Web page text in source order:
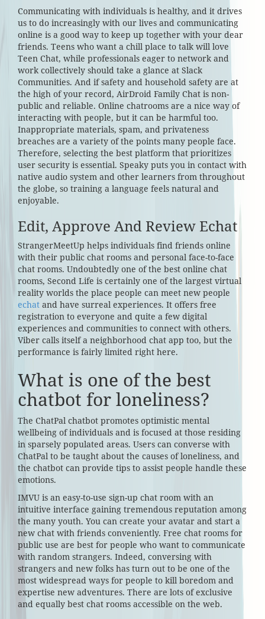
Communicating with individuals is healthy, and it drives
us to do increasingly with our lives and communicating
online is a good way to keep up together with your dear
friends. Teens who want a chill place to talk will love
Teen Chat, while professionals eager to network and
work collectively should take a glance at Slack
Communities. And if safety and household safety are at
the high of your record, AirDroid Family Chat is non-
public and reliable. Online chatrooms are a nice way of
interacting with people, but it can be harmful too.
Inappropriate materials, spam, and privateness
breaches are a variety of the points many people face.
Therefore, selecting the best platform that prioritizes
user security is essential. Speaky puts you in contact with
native audio system and other learners from throughout
the globe, so training a language feels natural and
enjoyable.
Edit, Approve And Review Echat
StrangerMeetUp helps individuals find friends online
with their public chat rooms and personal face-to-face
chat rooms. Undoubtedly one of the best online chat
rooms, Second Life is certainly one of the largest virtual
reality worlds the place people can meet new people
echat and have surreal experiences. It offers free
registration to everyone and quite a few digital
experiences and communities to connect with others.
Viber calls itself a neighborhood chat app too, but the
performance is fairly limited right here.
What is one of the best
chatbot for loneliness?
The ChatPal chatbot promotes optimistic mental
wellbeing of individuals and is focused at those residing
in sparsely populated areas. Users can converse with
ChatPal to be taught about the causes of loneliness, and
the chatbot can provide tips to assist people handle these
emotions.
IMVU is an easy-to-use sign-up chat room with an
intuitive interface gaining tremendous reputation among
the many youth. You can create your avatar and start a
new chat with friends conveniently. Free chat rooms for
public use are best for people who want to communicate
with random strangers. Indeed, conversing with
strangers and new folks has turn out to be one of the
most widespread ways for people to kill boredom and
expertise new adventures. There are lots of exclusive
and equally best chat rooms accessible on the web.